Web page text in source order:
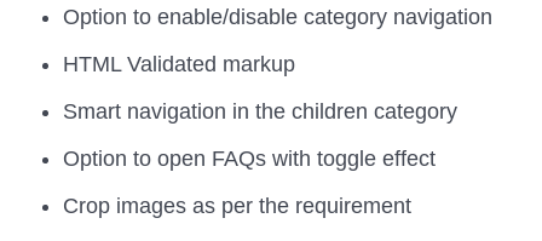
Option to enable/disable category navigation
HTML Validated markup
Smart navigation in the children category
Option to open FAQs with toggle effect
Crop images as per the requirement